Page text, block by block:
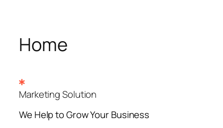
Home
Marketing Solution
We Help to Grow YourBusiness